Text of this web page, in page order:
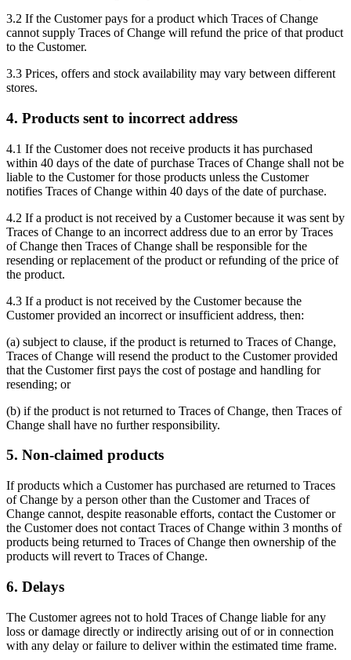
3.2 If the Customer pays for a product which Traces of Change
cannot supply Traces of Change will refund the price of that product
to the Customer.
3.3 Prices, offers and stock availability may vary between different
stores.
4. Products sent to incorrect address
4.1 If the Customer does not receive products it has purchased
within 40 days of the date of purchase Traces of Change shall not be
liable to the Customer for those products unless the Customer
notifies Traces of Change within 40 days of the date of purchase.
4.2 If a product is not received by a Customer because it was sent by
Traces of Change to an incorrect address due to an error by Traces
of Change then Traces of Change shall be responsible for the
resending or replacement of the product or refunding of the price of
the product.
4.3 If a product is not received by the Customer because the
Customer provided an incorrect or insufficient address, then:
(a) subject to clause, if the product is returned to Traces of Change,
Traces of Change will resend the product to the Customer provided
that the Customer first pays the cost of postage and handling for
resending; or
(b) if the product is not returned to Traces of Change, then Traces of
Change shall have no further responsibility.
5. Non-claimed products
If products which a Customer has purchased are returned to Traces
of Change by a person other than the Customer and Traces of
Change cannot, despite reasonable efforts, contact the Customer or
the Customer does not contact Traces of Change within 3 months of
products being returned to Traces of Change then ownership of the
products will revert to Traces of Change.
6. Delays
The Customer agrees not to hold Traces of Change liable for any
loss or damage directly or indirectly arising out of or in connection
with any delay or failure to deliver within the estimated time frame.